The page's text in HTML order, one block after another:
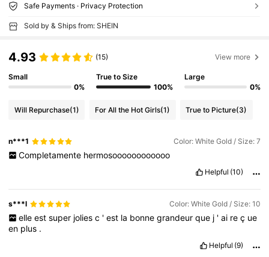
Safe Payments · Privacy Protection
Sold by & Ships from: SHEIN
4.93 (15) View more
Small
0%
True to Size
100%
Large
0%
Will Repurchase(1) For All the Hot Girls(1) True to Picture(3)
n***1 Color: White Gold / Size: 7
Completamente hermosoooooooooooo
Helpful (10)
s***l Color: White Gold / Size: 10
elle est super jolies c ' est la bonne grandeur que j ' ai re ç ue
en plus .
Helpful (9)